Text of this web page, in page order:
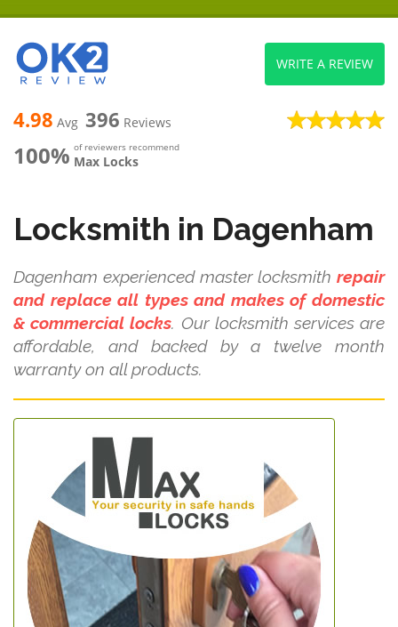
4.98 Avg 396 Reviews
100% of reviewers recommend
Max Locks
WRITE A REVIEW
Locksmith in Dagenham
Dagenham experienced master locksmith repair
and replace all types and makes of domestic
& commercial locks. Our locksmith services are
affordable, and backed by a twelve month
warranty on all products.